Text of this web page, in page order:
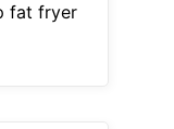
fat fryer